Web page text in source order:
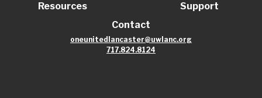
Resources
Support
Contact
oneunitedlancaster@uwlanc.org
717.824.8124